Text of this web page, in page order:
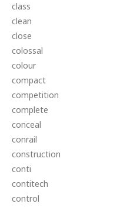
class
clean
close
colossal
colour
compact
competition
complete
conceal
conrail
construction
conti
contitech
control